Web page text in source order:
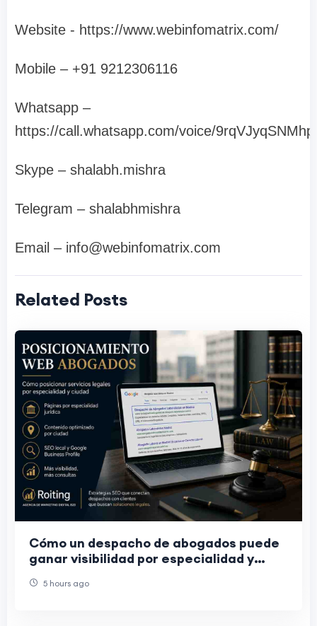
Website - https://www.webinfomatrix.com/
Mobile – +91 9212306116
Whatsapp –
https://call.whatsapp.com/voice/
Skype – shalabh.mishra
Telegram – shalabhmishra
Email – info@webinfomatrix.com
Related Posts
Cómo un despacho de abogados puede
ganar visibilidad por especialidad y
5 hours ago